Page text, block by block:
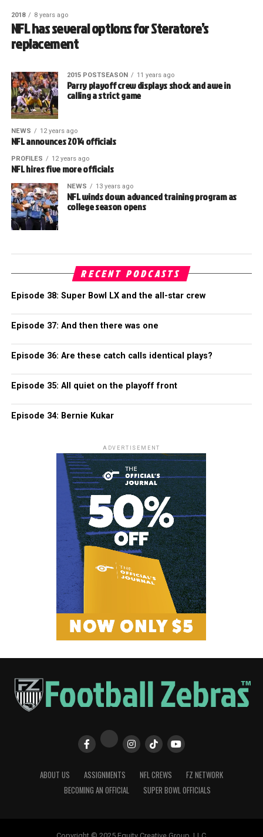
2018 8 years ago
NFL has several options for Steratore’s
replacement
2015 POSTSEASON 11 years ago
Parry playoff crew displays shock and awe in
calling a strict game
NEWS 12 years ago
NFL announces 2014 officials
PROFILES 12 years ago
NFL hires five more officials
NEWS 13 years ago
NFL winds down advanced training program as
college season opens
RECENT PODCASTS
Episode 38: Super Bowl LX and the all-star crew
Episode 37: And then there was one
Episode 36: Are these catch calls identical plays?
Episode 35: All quiet on the playoff front
Episode 34: Bernie Kukar
ADVERTISEMENT
ABOUT US ASSIGNMENTS NFL CREWS
FZ NETWORK
BECOMING AN OFFICIAL
SUPER BOWL OFFICIALS